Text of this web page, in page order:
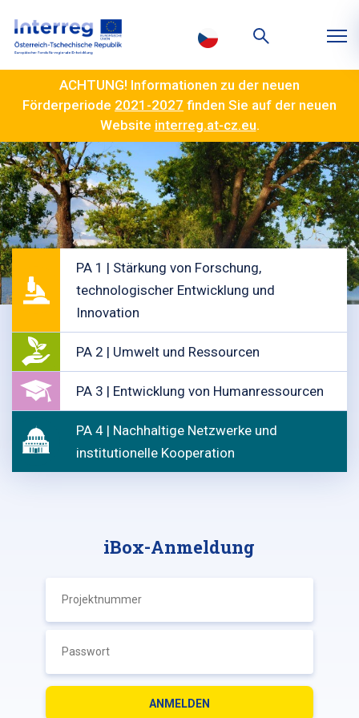
ACHTUNG! Informationen zu der neuen
Förderperiode 2021-2027 finden Sie auf der neuen
Website interreg.at-cz.eu.
PA 1 | Stärkung von Forschung,
technologischer Entwicklung und
Innovation
PA 2 | Umwelt und Ressourcen
PA 3 | Entwicklung von Humanressourcen
PA 4 | Nachhaltige Netzwerke und
institutionelle Kooperation
iBox-Anmeldung